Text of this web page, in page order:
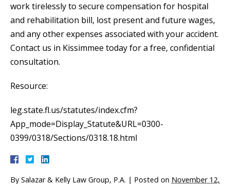
work tirelessly to secure compensation for hospital
and rehabilitation bill, lost present and future wages,
and any other expenses associated with your accident.
Contact us in Kissimmee today for a free, confidential
consultation.
Resource:
leg.state.fl.us/statutes/index.cfm?
App_mode=Display_Statute&URL=0300-
0399/0318/Sections/0318.18.html
By Salazar & Kelly Law Group, P.A. | Posted on November 12,